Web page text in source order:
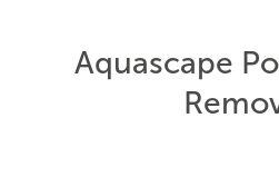
Aquascape